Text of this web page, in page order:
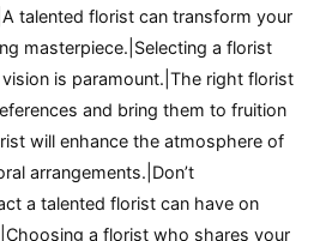
talented florist can transform your
masterpiece.|Selecting a florist
is paramount.|The right florist
and bring them to fruition
will enhance the atmosphere of
arrangements.|Don’t
a talented florist can have on
a florist who shares your